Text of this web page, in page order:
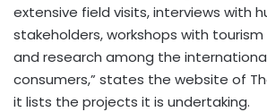
extensive field visits, interviews with
stakeholders, workshops with tourism
and research among the
consumers,” states the website of
it lists the projects it is undertaking.